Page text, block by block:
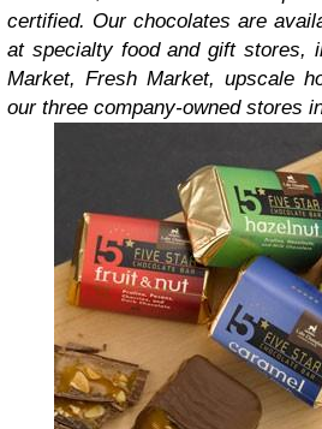
certified. Our chocolates are
at specialty food and gift stores,
Market, Fresh Market, upscale
our three company-owned stores